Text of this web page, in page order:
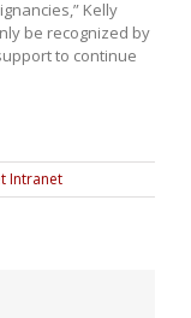
Kelly
be recognized by
to continue
Intranet